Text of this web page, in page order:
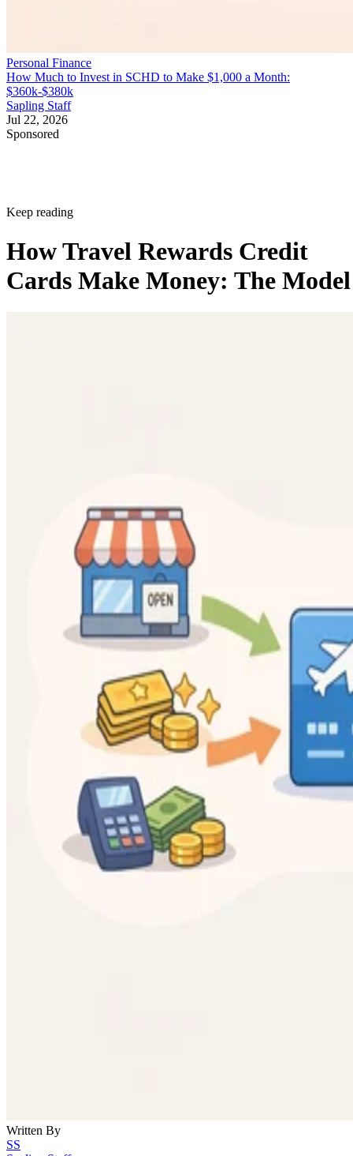
Personal Finance
How Much to Invest in SCHD to Make $1,000 a Month:
$360k-$380k
Sapling Staff
Jul 22, 2026
Sponsored
Keep reading
How Travel Rewards Credit
Cards Make Money: The Model
Written By
SS